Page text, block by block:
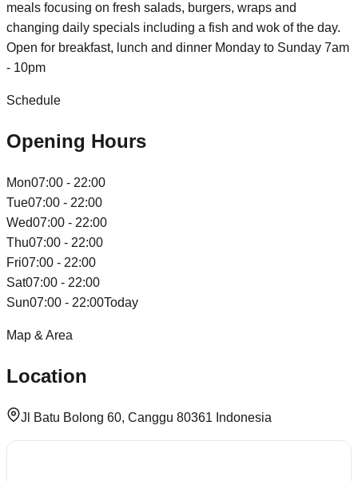
meals focusing on fresh salads, burgers, wraps and
changing daily specials including a fish and wok of the day.
Open for breakfast, lunch and dinner Monday to Sunday 7am
- 10pm
Schedule
Opening Hours
Mon07:00 - 22:00
Tue07:00 - 22:00
Wed07:00 - 22:00
Thu07:00 - 22:00
Fri07:00 - 22:00
Sat07:00 - 22:00
Sun07:00 - 22:00Today
Map & Area
Location
Jl Batu Bolong 60, Canggu 80361 Indonesia